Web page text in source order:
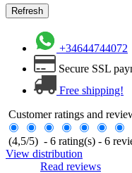
+34644744072
Secure SSL
Free shipping!
Customer ratings and
(4,5/5) - 6 rating(s) - 6
View distribution
Read reviews